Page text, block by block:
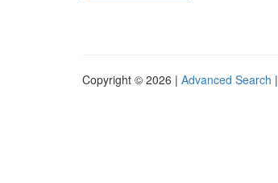
Copyright © 2026 | Advanced Search |